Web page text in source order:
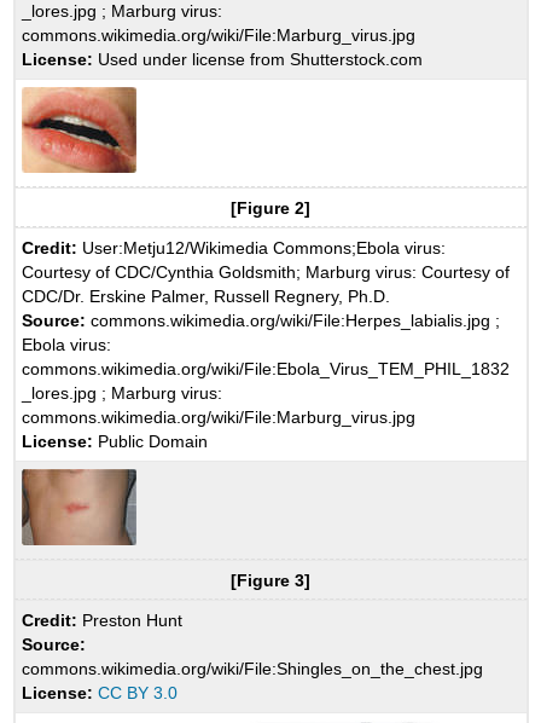
_lores.jpg ; Marburg virus:
commons.wikimedia.org/wiki/File:Marburg_virus.jpg
License: Used under license from Shutterstock.com
[Figure 2]
Credit: User:Metju12/Wikimedia Commons;Ebola virus:
Courtesy of CDC/Cynthia Goldsmith; Marburg virus: Courtesy of
CDC/Dr. Erskine Palmer, Russell Regnery, Ph.D.
Source: commons.wikimedia.org/wiki/File:Herpes_labialis.jpg ;
Ebola virus:
commons.wikimedia.org/wiki/File:Ebola_Virus_TEM_PHIL_1832
_lores.jpg ; Marburg virus:
commons.wikimedia.org/wiki/File:Marburg_virus.jpg
License: Public Domain
[Figure 3]
Credit: Preston Hunt
Source:
commons.wikimedia.org/wiki/File:Shingles_on_the_chest.jpg
License: CC BY 3.0